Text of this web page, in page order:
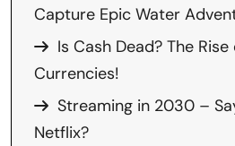
Capture Epic Water
Is Cash Dead? The
Currencies!
Streaming in 2030 –
Netflix?